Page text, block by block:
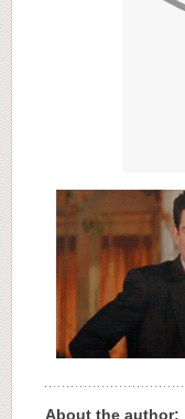
About the author: